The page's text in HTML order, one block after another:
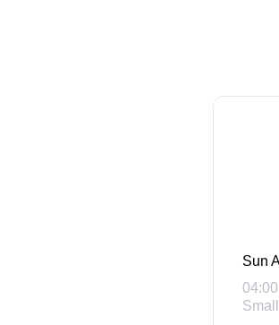
Sun